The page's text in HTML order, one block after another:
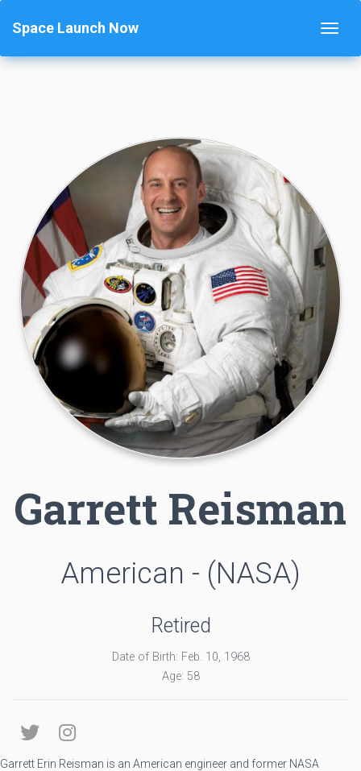
Space Launch Now
Garrett Reisman
American - (NASA)
Retired
Date of Birth: Feb. 10, 1968
Age: 58
Garrett Erin Reisman is an American engineer and former NASA